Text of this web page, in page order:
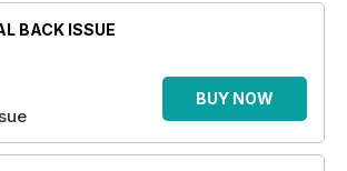
BACK ISSUE
BUY NOW